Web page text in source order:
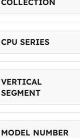
CPU SERIES
VERTICAL
SEGMENT
MODEL NUMBER